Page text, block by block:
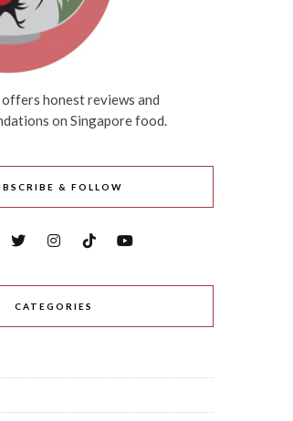
honest reviews and
on Singapore food.
& FOLLOW
CATEGORIES